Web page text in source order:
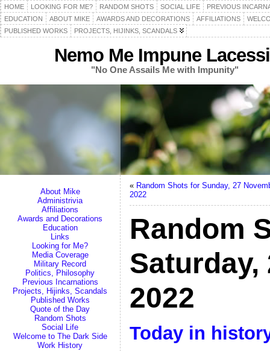
HOME LOOKING FOR ME? RANDOM SHOTS SOCIAL LIFE
PREVIOUS
EDUCATION
ABOUT MIKE AWARDS AND DECORATIONS AFFILIATIONS
PUBLISHED WORKS
PROJECTS, HIJINKS, SCANDALS
Nemo Me Impune
"No One Assails Me with Impunity"
About Mike
Administrivia
Affiliations
Awards and Decorations
Education
Links
Looking for Me?
Media Coverage
Military Record
Politics, Philosophy
Previous Incarnations
Projects, Hijinks, Scandals
Published Works
Quote of the Day
Random Shots
Social Life
Welcome to The Dark Side
Work History
« Random Shots for Sunday, 27
2022
Random
Saturday,
2022
Today in